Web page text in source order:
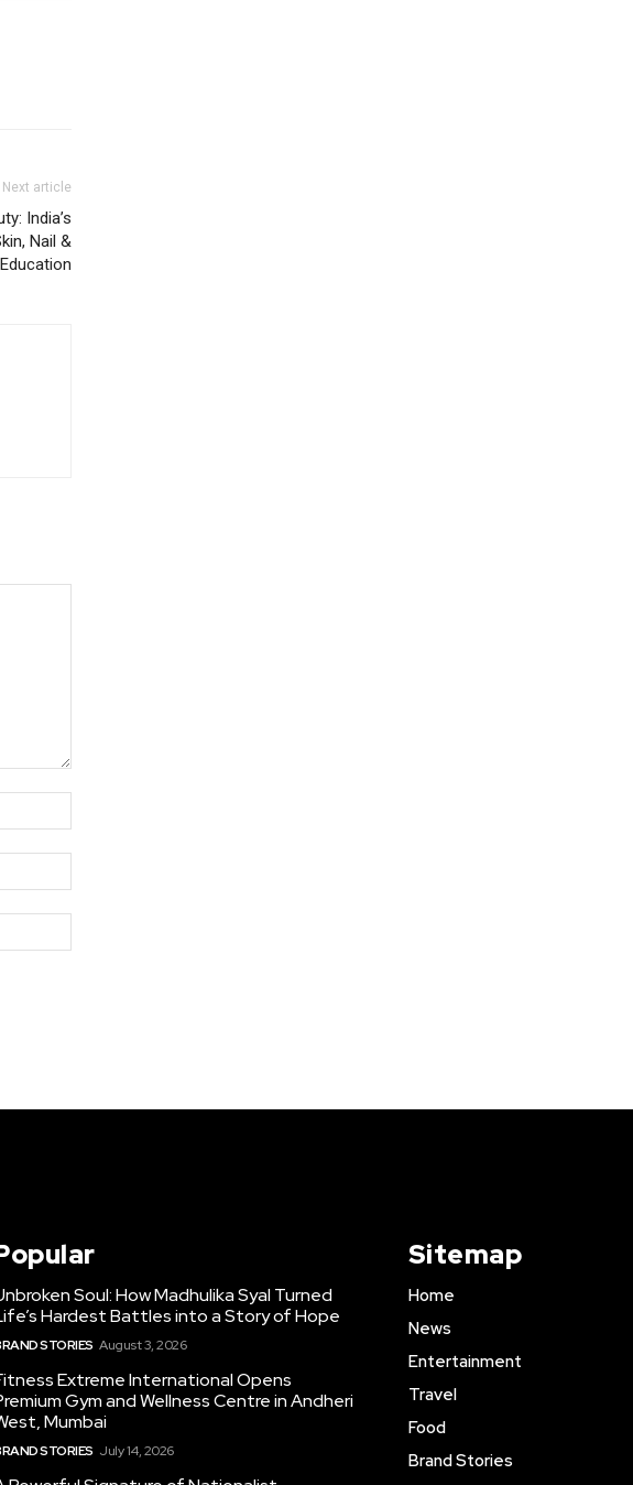
Next article
India’s
Nail &
Soul: How Madhulika Syal Turned
Hardest Battles into a Story of Hope
STORIES August 3, 2026
Extreme International Opens
Gym and Wellness Centre in Andheri
Mumbai
STORIES July 14, 2026
Sitemap
Home
News
Entertainment
Travel
Food
Brand Stories